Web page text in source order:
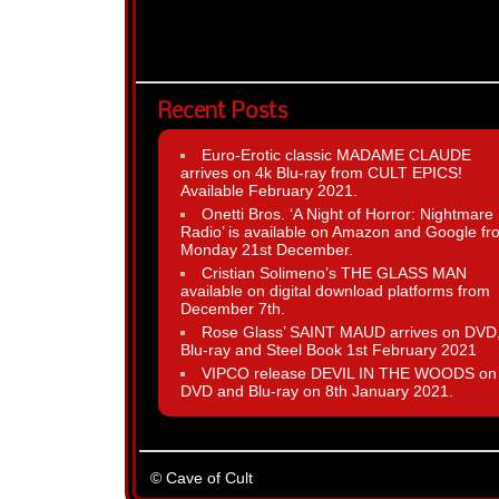
Recent Posts
Euro-Erotic classic MADAME CLAUDE
arrives on 4k Blu-ray from CULT EPICS!
Available February 2021.
Onetti Bros. ‘A Night of Horror: Nightmare
Radio’ is available on Amazon and Google
Monday 21st December.
Cristian Solimeno’s THE GLASS MAN
available on digital download platforms from
December 7th.
Rose Glass’ SAINT MAUD arrives on DVD,
Blu-ray and Steel Book 1st February 2021
VIPCO release DEVIL IN THE WOODS on
DVD and Blu-ray on 8th January 2021.
© Cave of Cult